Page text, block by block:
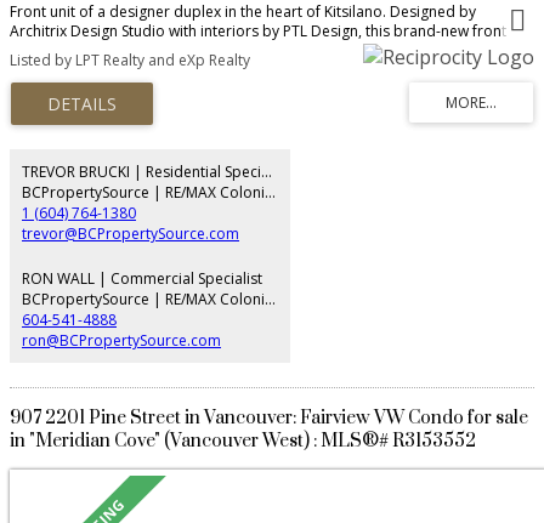
Front unit of a designer duplex in the heart of Kitsilano. Designed by
Architrix Design Studio with interiors by PTL Design, this brand-new front
half-duplex in Kitsilano is a collaboration in craftsmanship. The main floor
features custom millwork by Farrell Custom Woodwork, designer lighting
throughout, a porcelain island, premium integrated appliances, a Regency
gas fireplace, and a built-in office nook. Oversized folding glass doors open
to a private patio with BBQ hookups. Radiant in-floor heating across four
private balcony and built-in storage. Detached garage plus a full crawl
space. Pre-listing inspection report is also available upon request. OPEN
HOUSE AUG 8 & 9 2-4PM
Listed by LPT Realty and eXp Realty
TREVOR BRUCKI | Residential Specialist
BCPropertySource | RE/MAX Colonial Pacific Realty
1 (604) 764-1380
trevor@BCPropertySource.com
RON WALL | Commercial Specialist
BCPropertySource | RE/MAX Colonial Pacific Realty
604-541-4888
ron@BCPropertySource.com
907 2201 Pine Street in Vancouver: Fairview VW Condo for sale
in "Meridian Cove" (Vancouver West) : MLS®# R3153552